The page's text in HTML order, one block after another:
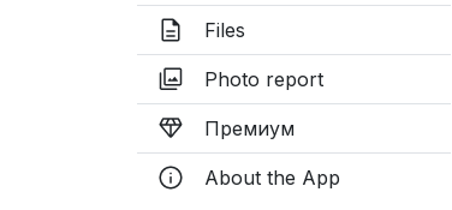
Files
Photo report
Премиум
About the App